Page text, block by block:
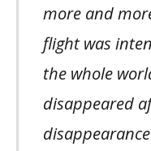
more and
flight was
the whole
disappeared